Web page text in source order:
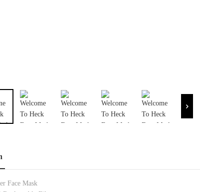
Face Mask